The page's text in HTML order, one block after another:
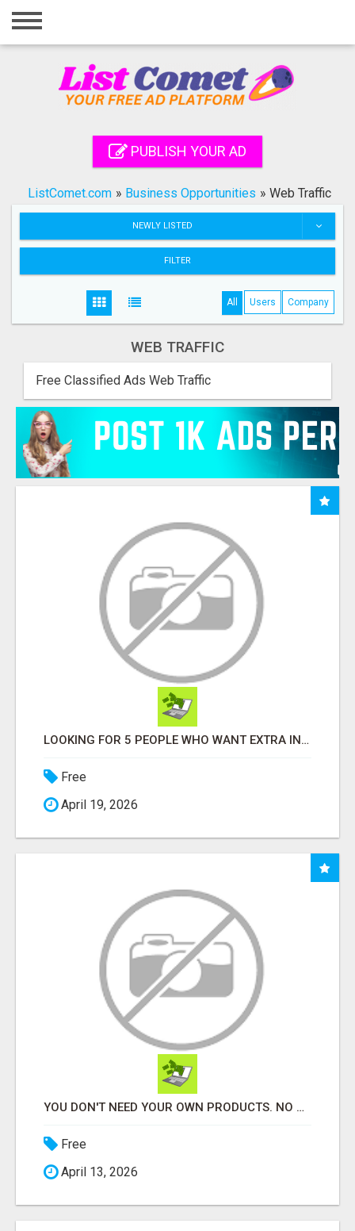
Home
Registration
Search
PUBLISH YOUR AD
ListComet.com » Business Opportunities » Web Traffic
NEWLY LISTED
FILTER
All Users Company
WEB TRAFFIC
Free Classified Ads Web Traffic
LOOKING FOR 5 PEOPLE WHO WANT EXTRA INCOME ONLINE
Free
April 19, 2026
YOU DON'T NEED YOUR OWN PRODUCTS. NO HARD WORK.
Free
April 13, 2026